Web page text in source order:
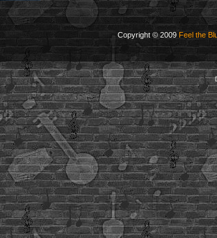
Copyright © 2009 Feel the